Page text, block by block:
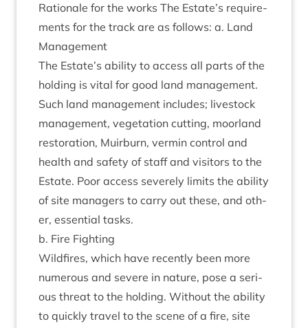
Rationale for the works The Estate’s require­
ments for the track are as fol­lows: a. Land
Management
The Estate’s abil­ity to access all parts of the
hold­ing is vital for good land man­age­ment.
Such land man­age­ment includes; live­stock
man­age­ment, veget­a­tion cut­ting, moor­land
res­tor­a­tion, Muir­burn, ver­min con­trol and
health and safety of staff and vis­it­ors to the
Estate. Poor access severely lim­its the abil­ity
of site man­agers to carry out these, and oth­
er, essen­tial tasks.
b. Fire Fighting
Wild­fires, which have recently been more
numer­ous and severe in nature, pose a ser­i­
ous threat to the hold­ing. Without the abil­ity
to quickly travel to the scene of a fire, site